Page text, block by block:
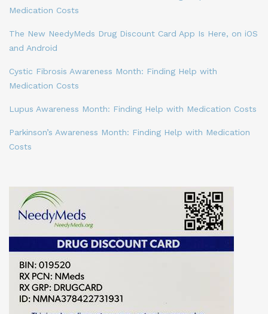
Medication Costs
The New NeedyMeds Drug Discount Card App Is Here, on iOS
and Android
Cystic Fibrosis Awareness Month: Finding Help with
Medication Costs
Lupus Awareness Month: Finding Help with Medication Costs
Parkinson’s Awareness Month: Finding Help with Medication
Costs